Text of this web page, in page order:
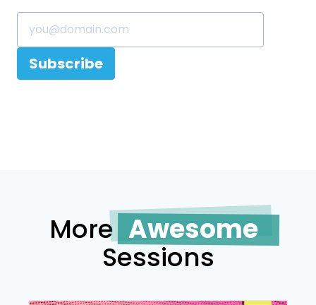
Subscribe
More Awesome
Sessions